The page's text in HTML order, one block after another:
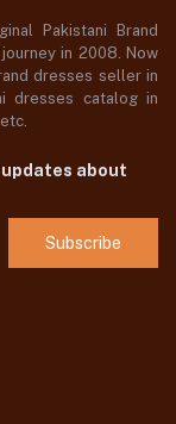
Pakistani Brand
in 2008. Now
dresses seller in
dresses catalog in
about
Subscribe